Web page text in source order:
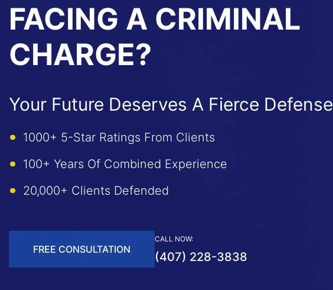
FACING A CRIMINAL
CHARGE?
Your Future Deserves A Fierce Defense
1000+ 5-Star Ratings From Clients
100+ Years Of Combined Experience
20,000+ Clients Defended
FREE CONSULTATION
CALL NOW:
(407) 228-3838